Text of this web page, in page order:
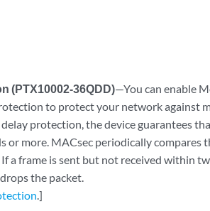
(PTX10002-36QDD)—You can enable
to protect your network against
protection, the device guarantees
or more. MACsec periodically compares
a frame is sent but not received within
the packet.
.]